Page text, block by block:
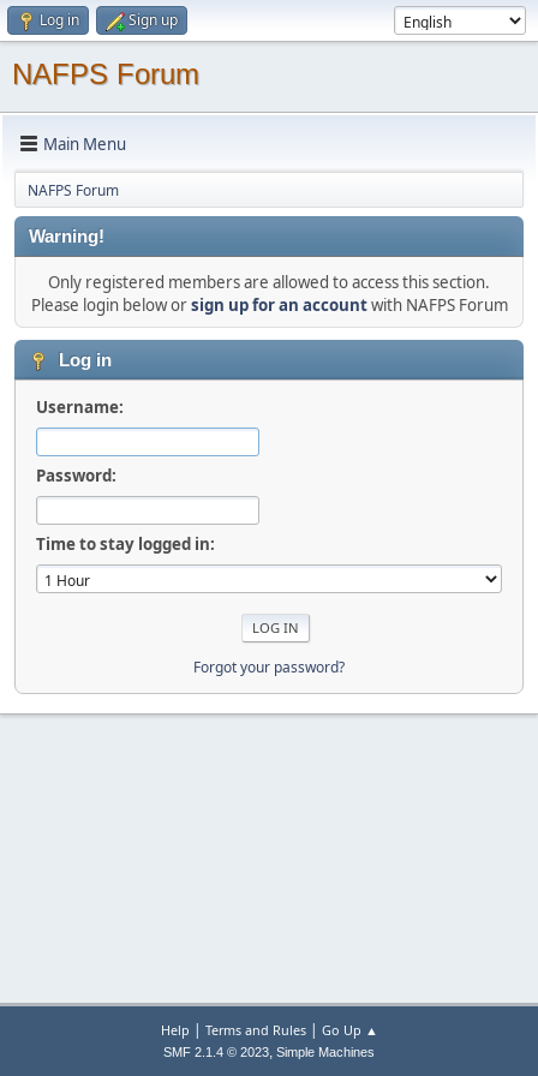
Log in Sign up
NAFPS Forum
Main Menu
NAFPS Forum
Warning!
Only registered members are allowed to access this section.
Please login below orsign up for an accountwith NAFPS Forum
Log in
Username:
Password:
Time to stay logged in:
Forgot your password?
Help | Terms and Rules| Go Up ▲
SMF 2.1.4 © 2023, Simple Machines